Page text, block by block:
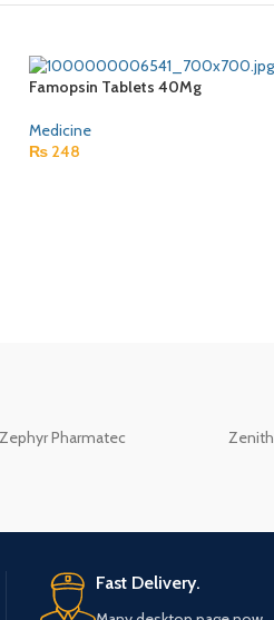
Famopsin Tablets 40Mg
Medicine
₨248
Zephyr Pharmatec Zenith
Fast Delivery.